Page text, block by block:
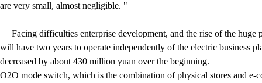
are very small, almost negligible. "
Facing difficulties enterprise development, and the rise of the huge
will have two years to operate independently of the electric business
decreased by about 430 million yuan over the beginning.
O2O mode switch, which is the combination of physical stores and e-